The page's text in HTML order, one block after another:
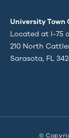
University Town
Located at I-75
210 North
Sarasota, FL
©